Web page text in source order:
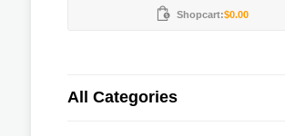
Shopcart:$0.00
All Categories